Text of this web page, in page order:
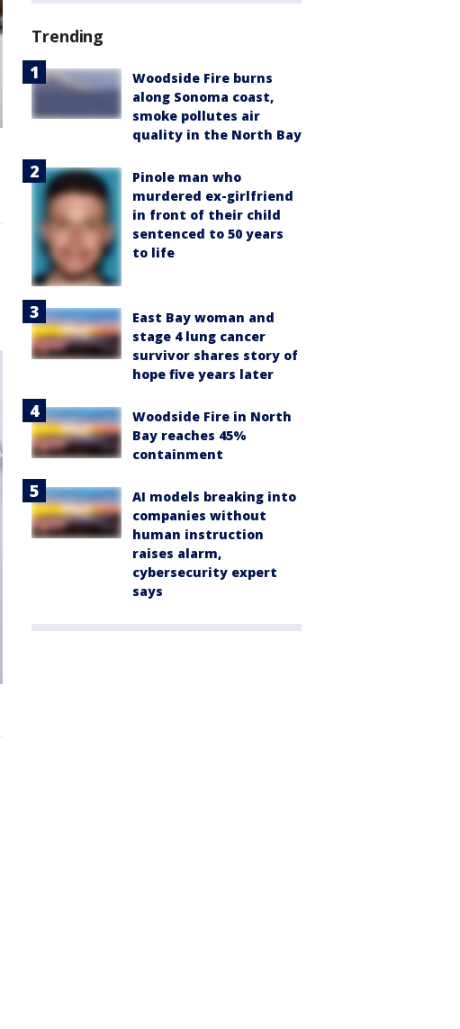
Trending
Woodside Fire burns
along Sonoma coast,
smoke pollutes air
quality in the North Bay
Pinole man who
murdered ex-girlfriend
in front of their child
sentenced to 50 years
to life
East Bay woman and
stage 4 lung cancer
survivor shares story of
hope five years later
Woodside Fire in North
Bay reaches 45%
containment
AI models breaking into
companies without
human instruction
raises alarm,
cybersecurity expert
says